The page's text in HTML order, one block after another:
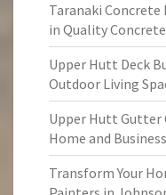
Taranaki Concrete
in Quality
Upper Hutt Deck
Outdoor Living
Upper Hutt Gutter
Home and
Transform Your